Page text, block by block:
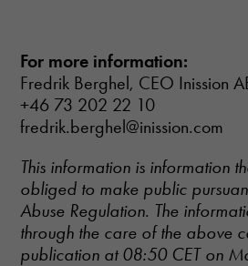
For more information:
Fredrik Berghel, CEO Inission
+46 73 202 22 10
fredrik.berghel@inission.com
This information is information
obliged to make public
Abuse Regulation. The
through the care of the above
publication at 08:50 CET on